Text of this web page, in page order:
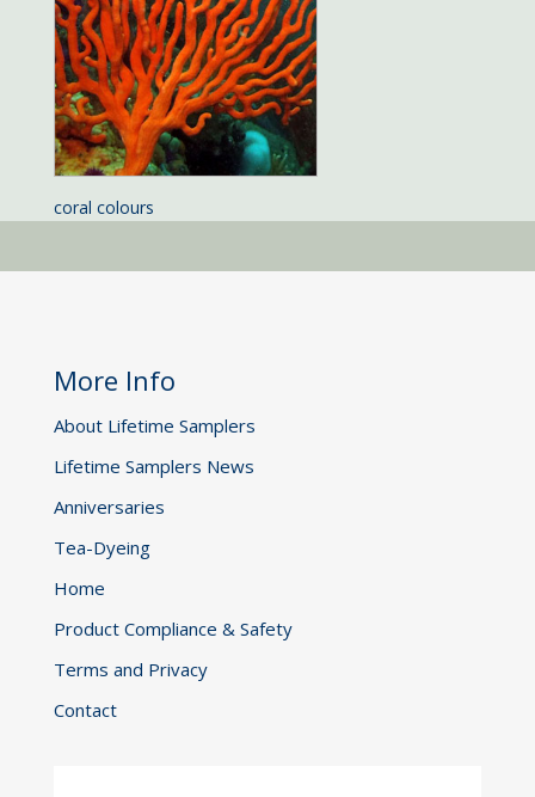
coral colours
More Info
About Lifetime Samplers
Lifetime Samplers News
Anniversaries
Tea-Dyeing
Home
Product Compliance & Safety
Terms and Privacy
Contact